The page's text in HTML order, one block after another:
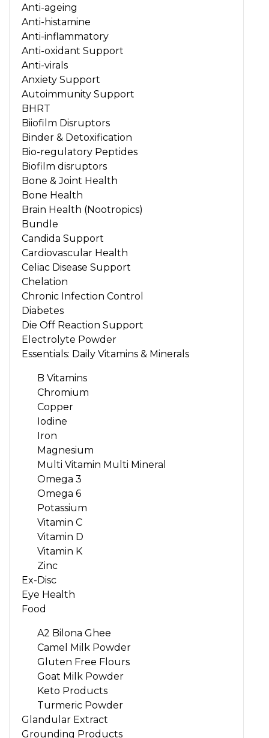
Anti-ageing
Anti-histamine
Anti-inflammatory
Anti-oxidant Support
Anti-virals
Anxiety Support
Autoimmunity Support
BHRT
Biiofilm Disruptors
Binder & Detoxification
Bio-regulatory Peptides
Biofilm disruptors
Bone & Joint Health
Bone Health
Brain Health (Nootropics)
Bundle
Candida Support
Cardiovascular Health
Celiac Disease Support
Chelation
Chronic Infection Control
Diabetes
Die Off Reaction Support
Electrolyte Powder
Essentials: Daily Vitamins & Minerals
B Vitamins
Chromium
Copper
Iodine
Iron
Magnesium
Multi Vitamin Multi Mineral
Omega 3
Omega 6
Potassium
Vitamin C
Vitamin D
Vitamin K
Zinc
Ex-Disc
Eye Health
Food
A2 Bilona Ghee
Camel Milk Powder
Gluten Free Flours
Goat Milk Powder
Keto Products
Turmeric Powder
Glandular Extract
Grounding Products